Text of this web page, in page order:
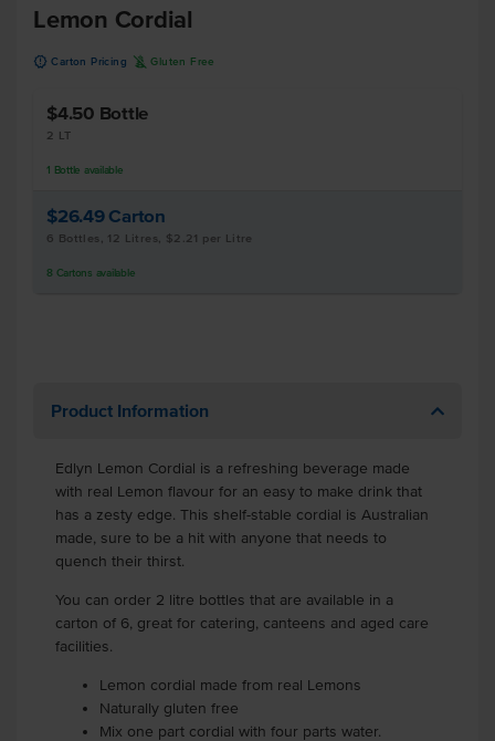
Lemon Cordial
u Carton Pricing K Gluten Free
$4.50 Bottle
2 LT
1 Bottle available
$26.49 Carton
6 Bottles, 12 Litres, $2.21 per Litre
8 Cartons available
Product Information
Edlyn Lemon Cordial is a refreshing beverage made
with real Lemon flavour for an easy to make drink that
has a zesty edge. This shelf-stable cordial is Australian
made, sure to be a hit with anyone that needs to
quench their thirst.
You can order 2 litre bottles that are available in a
carton of 6, great for catering, canteens and aged care
facilities.
Lemon cordial made from real Lemons
Naturally gluten free
Mix one part cordial with four parts water.